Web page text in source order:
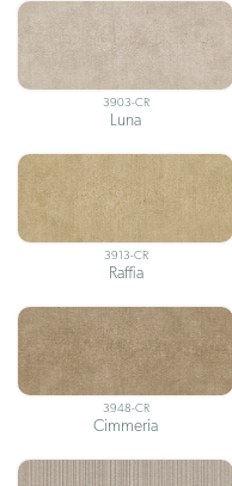
3903-CR
Luna
3913-CR
Raffia
3948-CR
Cimmeria